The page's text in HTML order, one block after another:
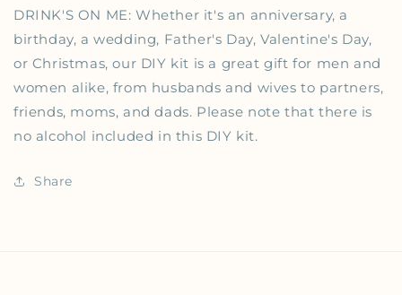
DRINK'S ON ME: Whether it's an anniversary, a
birthday, a wedding, Father's Day, Valentine's Day,
or Christmas, our DIY kit is a great gift for men and
women alike, from husbands and wives to partners,
friends, moms, and dads. Please note that there is
no alcohol included in this DIY kit.
Share